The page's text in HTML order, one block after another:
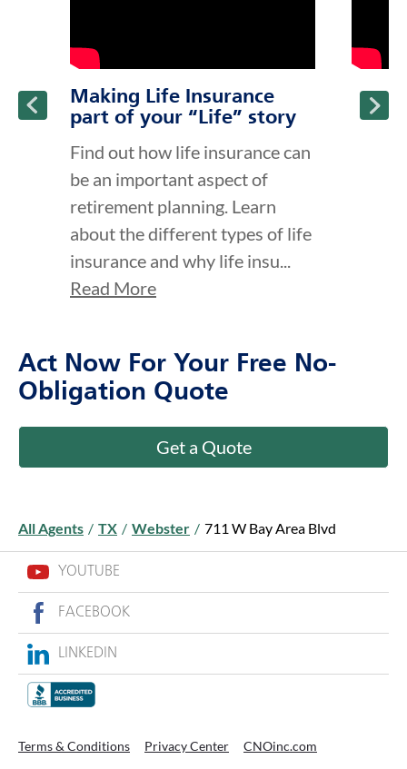
Making Life Insurance
part of your “Life” story
Find out how life insurance can
be an important aspect of
retirement planning. Learn
about the different types of life
insurance and why life insu...
Read More
Act Now For Your Free No-
Obligation Quote
Get a Quote
All Agents / TX / Webster / 711 W Bay Area Blvd
YOUTUBE
FACEBOOK
LINKEDIN
Terms & Conditions Privacy Center CNOinc.com